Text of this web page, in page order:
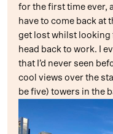
for the first time ever,
have to come back at
get lost whilst
head back to work. I
that I’d never seen
cool views over the
be five) towers in the